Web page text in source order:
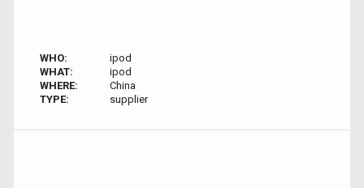
WHO:
ipod
WHAT:
ipod
WHERE:
China
TYPE:
supplier